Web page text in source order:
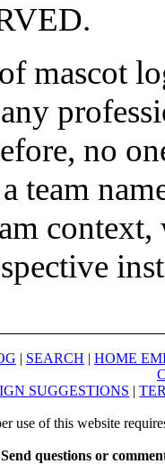
mascot
no
team
| SEARCH | HOME
SUGGESTIONS |
use of this website
Send questions or